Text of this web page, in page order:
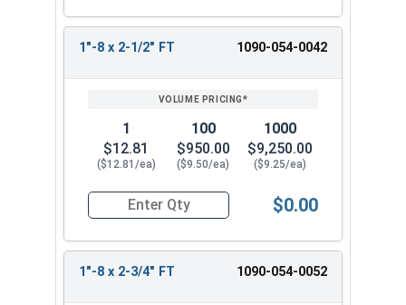
1"-8 x 2-1/2" FT 1090-054-0042
1
$12.81
($12.81/ea)
100
$950.00
($9.50/ea)
1000
$9,250.00
($9.25/ea)
Quantity for Hex Cap Screws, Grade 8 Yellow
$0.00
1"-8 x 2-3/4" FT 1090-054-0052